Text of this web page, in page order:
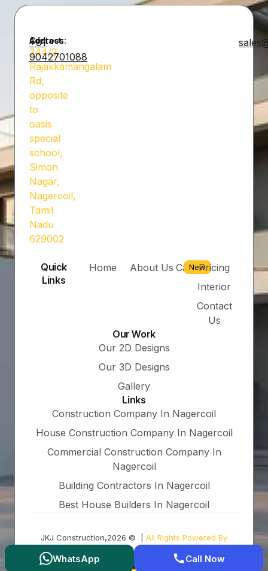
Address:
344/2,
Rajakkamangalam
Rd,
opposite
to
oasis
special
school,
Simon
Nagar,
Nagercoil,
Tamil
Nadu
629002
Contact:
+91
9042701088
Quick
Links
Home About Us Career
NewPricing
Interior
Contact
Us
Our Work
Our 2D Designs
Our 3D Designs
Gallery
Links
Construction Company In Nagercoil
House Construction Company In Nagercoil
Commercial Construction Company In
Nagercoil
Building Contractors In Nagercoil
Best House Builders In Nagercoil
JKJ Construction,2026 © | All Rights Powered By
Groarz.com
WhatsApp Call Now